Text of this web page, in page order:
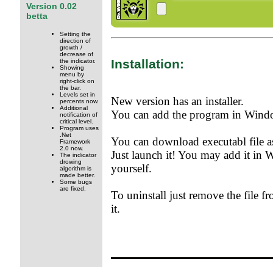
Version 0.02
betta
Setting the
direction of
growth /
decrease of
the indicator.
Showing
menu by
right-click on
the bar.
Levels set in
percents now.
Additional
notification of
critical level.
Program uses
.Net
Framework
2.0 now.
The indicator
drowing
algorithm is
made better.
Some bugs
are fixed.
Installation:
New version has an installer.
You can add the program in
You can download executabl file
Just launch it! You may add it in
yourself.
To uninstall just remove the file
it.